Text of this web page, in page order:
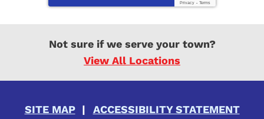
Privacy - Terms
Not sure if we serve your town?
View All Locations
SITE MAP
ACCESSIBILITY STATEMENT